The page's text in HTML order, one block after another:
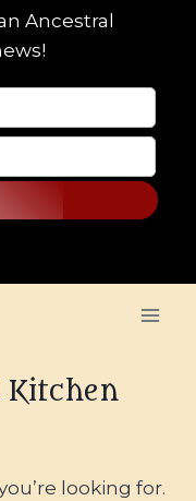
Ancestral
looking for.